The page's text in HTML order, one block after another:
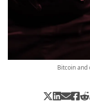
Bitcoin and